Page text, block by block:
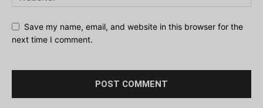
Save my name, email, and website in this browser for the
next time I comment.